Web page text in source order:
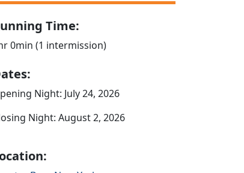
Time:
0min (1 intermission)
Night: July 24, 2026
Night: August 2, 2026